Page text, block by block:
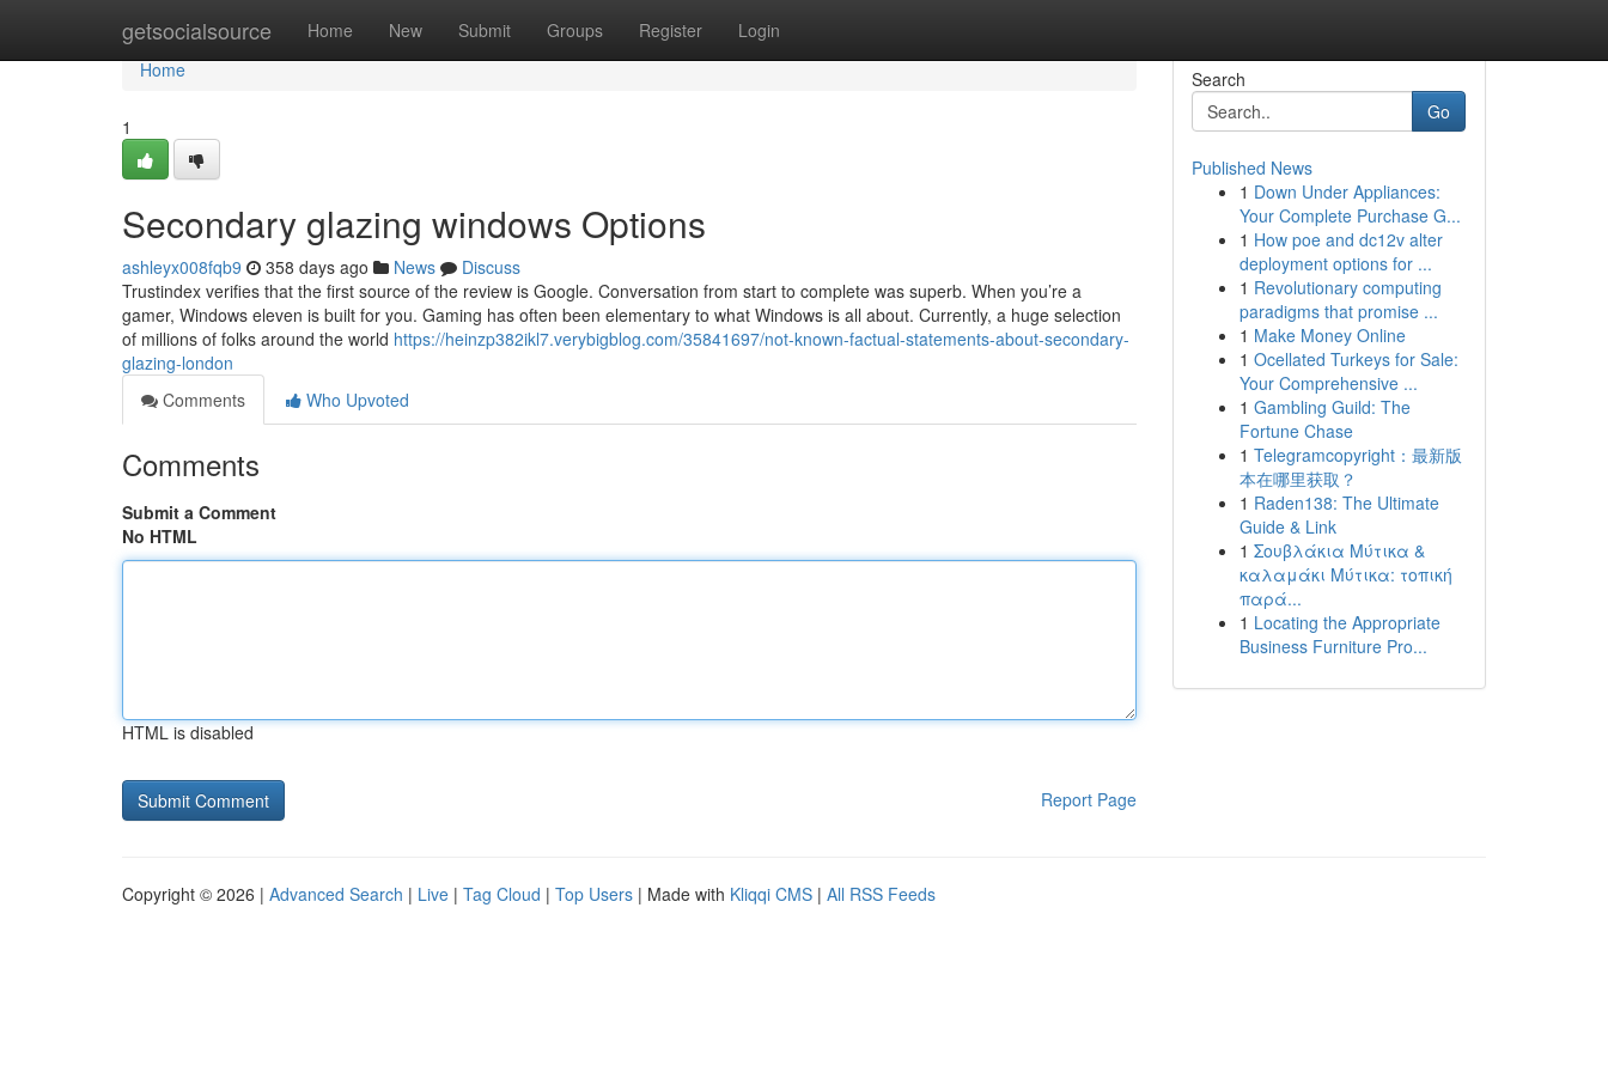
getsocialsource Home New Submit Groups Register Login
Home
Home
1
Secondary glazing windows Options
ashleyx008fqb9 358 days ago News
Discuss
Trustindex verifies that the first source of the review is Google. Conversation from start to complete was superb. When you’re a
gamer, Windows eleven is built for you. Gaming has often been elementary to what Windows is all about. Currently, a huge selection
of millions of folks around the world https://heinzp382ikl7.verybigblog.com/35841697/not-known-factual-statements-about-secondary-
glazing-london
Comments
Who Upvoted
Comments
Submit a Comment
No HTML
HTML is disabled
Report Page
Search
Go
Published News
1 Down Under Appliances:
Your Complete Purchase G...
1 How poe and dc12v alter
deployment options for ...
1 Revolutionary computing
paradigms that promise ...
1 Make Money Online
1 Ocellated Turkeys for Sale:
Your Comprehensive ...
1 Gambling Guild: The
Fortune Chase
1 Telegramcopyright：最新版
本在哪里获取？
1 Raden138: The Ultimate
Guide & Link
1 Σουβλάκια Μύτικα &
καλαμάκι Μύτικα: τοπική
παρά...
1 Locating the Appropriate
Business Furniture Pro...
Copyright © 2026 | Advanced Search | Live | Tag Cloud | Top Users | Made with Kliqqi CMS | All RSS Feeds